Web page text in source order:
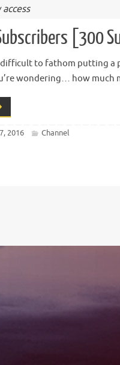
[300
difficult to fathom putting a
wondering… how much
2016 Channel